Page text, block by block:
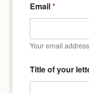
Email*
Your email
a
m
Title of your